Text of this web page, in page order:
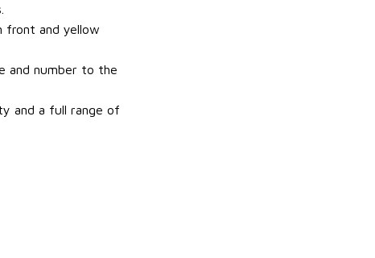
front and yellow
and number to the
and a full range of